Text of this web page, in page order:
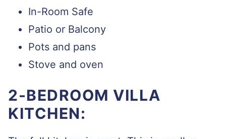
In-Room Safe
Patio or Balcony
Pots and pans
Stove and oven
2-BEDROOM VILLA
KITCHEN: